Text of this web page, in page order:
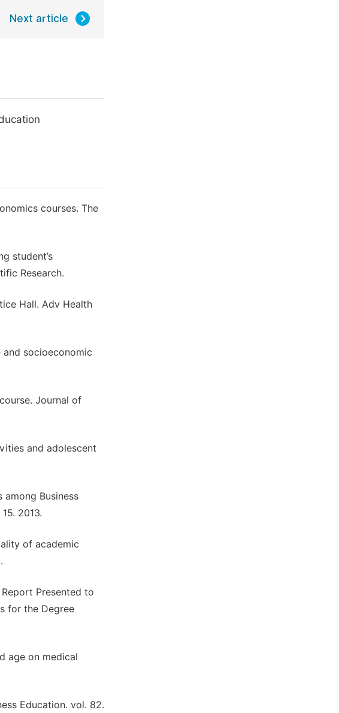
Next article
courses. The
student’s
Research.
Hall. Adv Health
socioeconomic
Journal of
and adolescent
Business
2013.
of academic
Presented to
for the Degree
age on medical
Education. vol. 82.